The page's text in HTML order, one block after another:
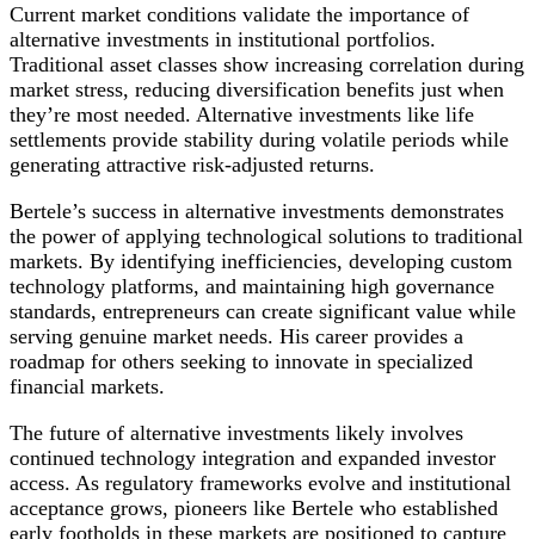
Current market conditions validate the importance of
alternative investments in institutional portfolios.
Traditional asset classes show increasing correlation during
market stress, reducing diversification benefits just when
they’re most needed. Alternative investments like life
settlements provide stability during volatile periods while
generating attractive risk-adjusted returns.
Bertele’s success in alternative investments demonstrates
the power of applying technological solutions to traditional
markets. By identifying inefficiencies, developing custom
technology platforms, and maintaining high governance
standards, entrepreneurs can create significant value while
serving genuine market needs. His career provides a
roadmap for others seeking to innovate in specialized
financial markets.
The future of alternative investments likely involves
continued technology integration and expanded investor
access. As regulatory frameworks evolve and institutional
acceptance grows, pioneers like Bertele who established
early footholds in these markets are positioned to capture